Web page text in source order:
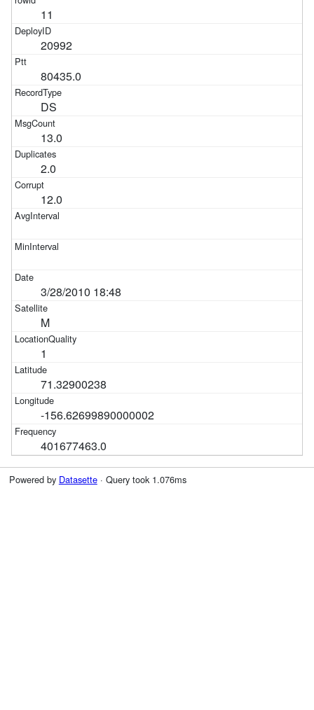
11
20992
80435.0
DS
13.0
2.0
12.0
3/28/2010 18:48
M
1
71.32900238
-156.62699890000002
401677463.0
Powered by Datasette· Query took 1.076ms